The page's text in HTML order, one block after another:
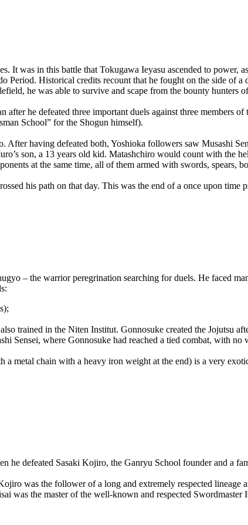
It was in this battle that Tokugawa Ieyasu ascended to power,
Historical credits recount that he fought on the side of
he was able to survive and scape from the bounty hunters
he defeated three important duels against three members
School” for the Shogun himself).
having defeated both, Yoshioka followers saw Musashi
son, a 13 years old kid. Matashchiro would count with the
at the same time, all of them armed with swords, spears,
his path on that day. This was the end of a once upon time
– the warrior peregrination searching for duels. He faced
trained in the Niten Institut. Gonnosuke created the Jojutsu
Sensei, where Gonnosuke had reached a tied combat, with no
metal chain with a heavy iron weight at the end) is a very
defeated Sasaki Kojiro, the Ganryu School founder and a
was the follower of a long and extremely respected lineage
was the master of the well-known and respected